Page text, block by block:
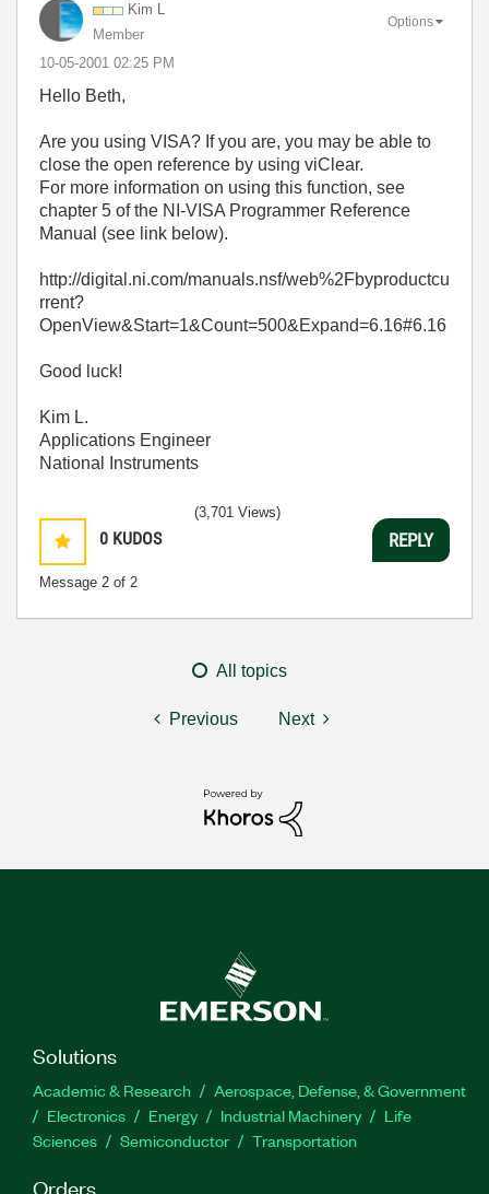
Kim L
Member
‎10-05-2001 02:25 PM
Options
Hello Beth,
Are you using VISA? If you are, you may be able to
close the open reference by using viClear.
For more information on using this function, see
chapter 5 of the NI-VISA Programmer Reference
Manual (see link below).
http://digital.ni.com/manuals.nsf/web%2Fbyproductcu
rrent?
OpenView&Start=1&Count=500&Expand=6.16#6.16
Good luck!
Kim L.
Applications Engineer
National Instruments
0 KUDOS
Message 2 of 2
(3,701 Views)
REPLY
All topics
Previous Next
Solutions
Academic & Research
Aerospace, Defense, & Government
Electronics
Energy Industrial Machinery
Life
Sciences
Semiconductor Transportation
Orders